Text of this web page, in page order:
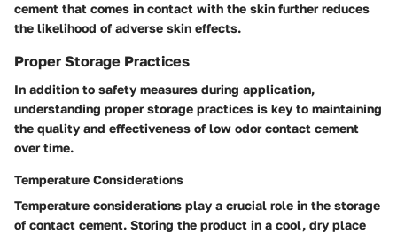
cement that comes in contact with the skin further reduces
the likelihood of adverse skin effects.
Proper Storage Practices
In addition to safety measures during application,
understanding proper storage practices is key to maintaining
the quality and effectiveness of low odor contact cement
over time.
Temperature Considerations
Temperature considerations play a crucial role in the storage
of contact cement. Storing the product in a cool, dry place